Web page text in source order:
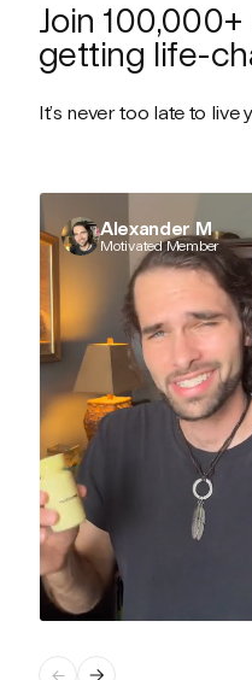
Join
getting life-
It’s never too late to live
Alexander M
Motivated Member